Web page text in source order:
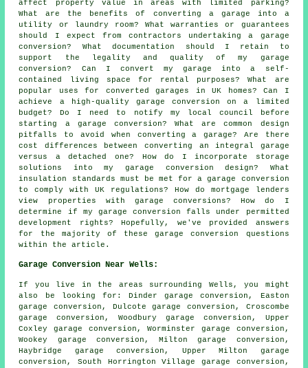
affect property value in areas with limited parking?
What are the benefits of converting a garage into a
utility or laundry room? What warranties or guarantees
should I expect from contractors undertaking a garage
conversion? What documentation should I retain to
support the legality and quality of my garage
conversion? Can I convert my garage into a self-
contained living space for rental purposes? What are
popular uses for converted garages in UK homes? Can I
achieve a high-quality garage conversion on a limited
budget? Do I need to notify my local council before
starting a garage conversion? What are common design
pitfalls to avoid when converting a garage? Are there
cost differences between converting an integral garage
versus a detached one? How do I incorporate storage
solutions into my garage conversion design? What
insulation standards must be met for a garage conversion
to comply with UK regulations? How do mortgage lenders
view properties with garage conversions? How do I
determine if my garage conversion falls under permitted
development rights? Hopefully, we've provided answers
for the majority of these garage conversion questions
within the article.
Garage Conversion Near Wells:
If you live in the areas surrounding Wells, you might
also be looking for: Dinder garage conversion, Easton
garage conversion, Dulcote garage conversion, Croscombe
garage conversion, Woodbury garage conversion, Upper
Coxley garage conversion, Worminster garage conversion,
Wookey garage conversion, Milton garage conversion,
Haybridge garage conversion, Upper Milton garage
conversion, South Horrington Village garage conversion,